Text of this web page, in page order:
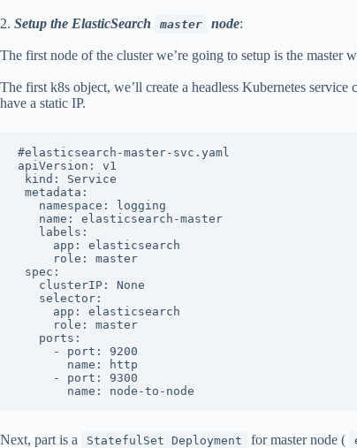
2. Setup the ElasticSearch master node:
The first node of the cluster we’re going to setup is the master
The first k8s object, we’ll create a headless Kubernetes service
have a static IP.
#elasticsearch-master-svc.yaml
apiVersion: v1
kind: Service
metadata:
   namespace: logging
   name: elasticsearch-master
   labels:
     app: elasticsearch
     role: master
spec:
   clusterIP: None
   selector:
     app: elasticsearch
     role: master
   ports:
     - port: 9200
       name: http
     - port: 9300
       name: node-to-node
Next, part is a StatefulSet Deployment for master node (